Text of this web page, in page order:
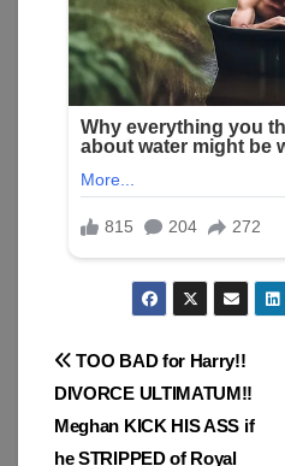
Post
navigation
TOO BAD for Harry!!
DIVORCE ULTIMATUM!!
Meghan KICK HIS ASS if
he STRIPPED of Royal